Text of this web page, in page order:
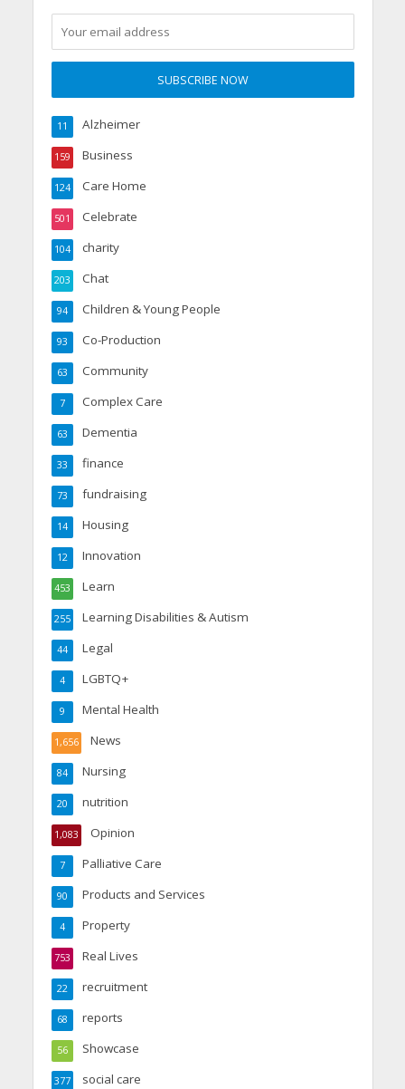
Alzheimer
11
Business
159
Care Home
124
Celebrate
501
charity
104
Chat
203
Children & Young People
94
Co-Production
93
Community
63
Complex Care
7
Dementia
63
finance
33
fundraising
73
Housing
14
Innovation
12
Learn
453
Learning Disabilities & Autism
255
Legal
44
LGBTQ+
4
Mental Health
9
News
1,656
Nursing
84
nutrition
20
Opinion
1,083
Palliative Care
7
Products and Services
90
Property
4
Real Lives
753
recruitment
22
reports
68
Showcase
56
social care
377